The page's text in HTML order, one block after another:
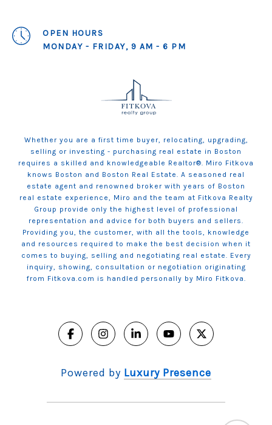
OPEN HOURS
MONDAY - FRIDAY, 9 AM - 6 PM
Whether you are a first time buyer, relocating, upgrading,
selling or investing - purchasing real estate in Boston
requires a skilled and knowledgeable Realtor®. Miro Fitkova
knows Boston and Boston Real Estate. A seasoned real
estate agent and renowned broker with years of Boston
real estate experience, Miro and the team at Fitkova Realty
Group provide only the highest level of professional
representation and advice for both buyers and sellers.
Providing you, the customer, with all the tools, knowledge
and resources required to make the best decision when it
comes to buying, selling and negotiating real estate. Every
inquiry, showing, consultation or negotiation originating
from Fitkova.com is handled personally by Miro Fitkova.
Powered by Luxury Presence